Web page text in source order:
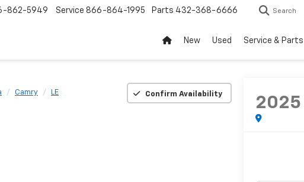
862-5949 Service 866-864-1995 Parts 432-368-6666 Search
New Used Service & Parts
Camry LE Confirm Availability
2025